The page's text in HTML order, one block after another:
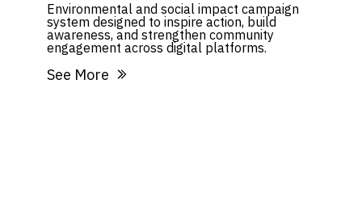
Environmental and social impact campaign
system designed to inspire action, build
awareness, and strengthen community
engagement across digital platforms.
See More